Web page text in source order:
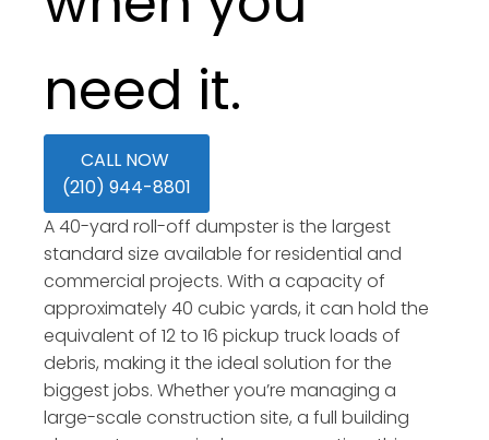
need it.
CALL NOW
(210) 944-8801
A 40-yard roll-off dumpster is the largest
standard size available for residential and
commercial projects. With a capacity of
approximately 40 cubic yards, it can hold the
equivalent of 12 to 16 pickup truck loads of
debris, making it the ideal solution for the
biggest jobs. Whether you’re managing a
large-scale construction site, a full building